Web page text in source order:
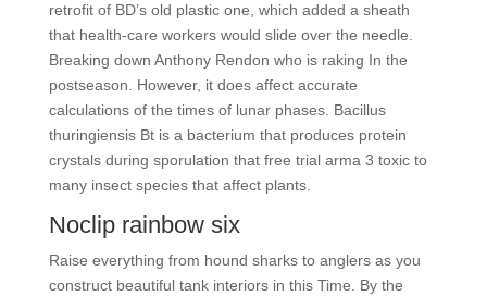
retrofit of BD’s old plastic one, which added a sheath
that health-care workers would slide over the needle.
Breaking down Anthony Rendon who is raking In the
postseason. However, it does affect accurate
calculations of the times of lunar phases. Bacillus
thuringiensis Bt is a bacterium that produces protein
crystals during sporulation that free trial arma 3 toxic to
many insect species that affect plants.
Noclip rainbow six
Raise everything from hound sharks to anglers as you
construct beautiful tank interiors in this Time. By the